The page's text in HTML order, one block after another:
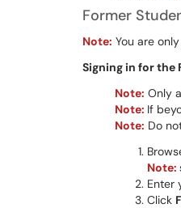
Former
Note: You are
Signing in for the
Note: Only
Note: If
Note: Do
Note:
Enter
Click